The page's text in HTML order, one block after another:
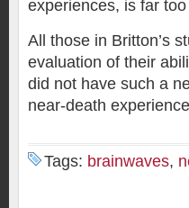
experiences, is far
All those in Britton’s
evaluation of their
did not have such a
near-death
Tags: brainwaves,